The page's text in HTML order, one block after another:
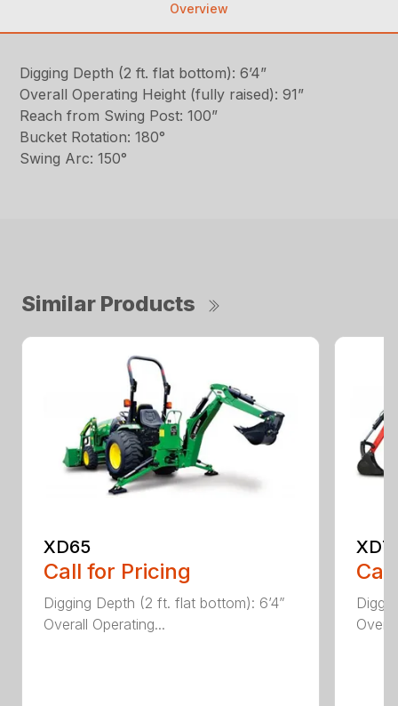
Overview
Digging Depth (2 ft. flat bottom): 6’4”
Overall Operating Height (fully raised): 91”
Reach from Swing Post: 100”
Bucket Rotation: 180°
Swing Arc: 150°
Similar Products
XD65
Call for Pricing
Digging Depth (2 ft. flat bottom): 6’4”
Overall Operating...